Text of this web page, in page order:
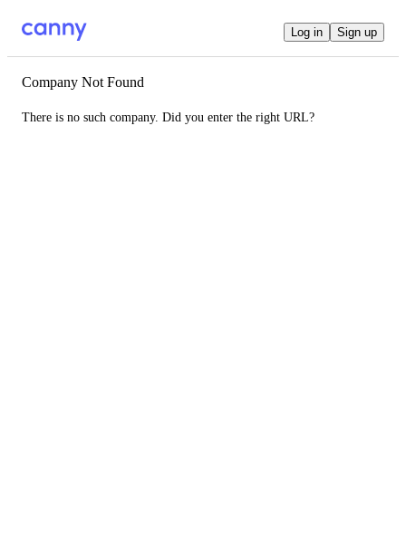
Log in Sign up
Company Not Found
There is no such company. Did you enter the right URL?